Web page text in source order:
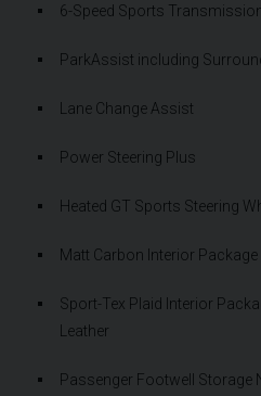
6-Speed Sports
ParkAssist including
Lane Change Assist
Power Steering Plus
Heated GT Sports Steering
Matt Carbon Interior
Sport-Tex Plaid Interior
Leather
Passenger Footwell Storage